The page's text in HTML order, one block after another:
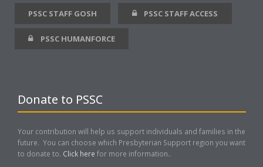
PSSC STAFF GOSH PSSC STAFF ACCESS
PSSC HUMANFORCE
Donate to PSSC
Your contribution will help us support individuals and families in the
future. You can choose which Presbyterian Support region you want
to donate to. Click here for more information..